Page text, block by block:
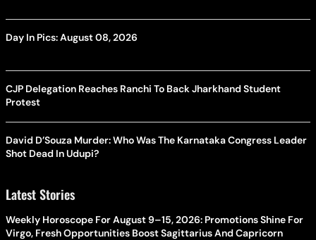
Day In Pics: August 08, 2026
CJP Delegation Reaches Ranchi To Back Jharkhand Student
Protest
David D’Souza Murder: Who Was The Karnataka Congress Leader
Shot Dead In Udupi?
Latest Stories
Weekly Horoscope For August 9–15, 2026: Promotions Shine For
Virgo, Fresh Opportunities Boost Sagittarius And Capricorn